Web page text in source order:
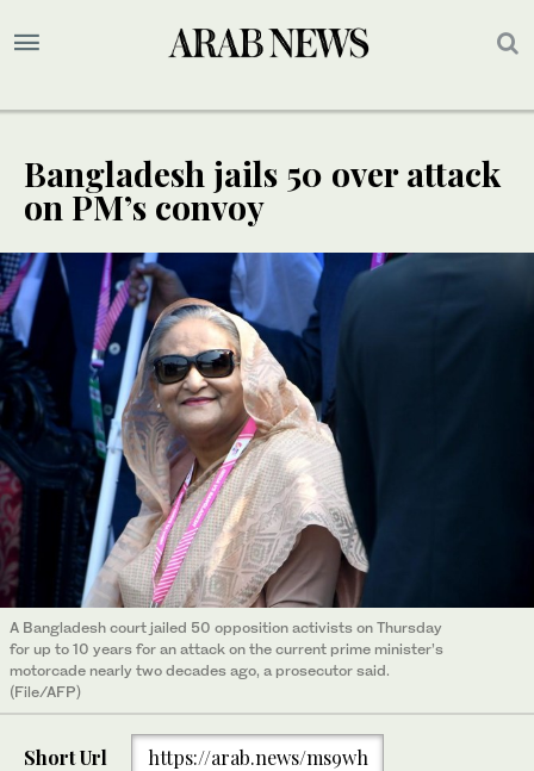
Bangladesh jails 50 over attack
on PM’s convoy
A Bangladesh court jailed 50 opposition activists on Thursday
for up to 10 years for an attack on the current prime minister’s
motorcade nearly two decades ago, a prosecutor said.
(File/AFP)
Short Url https://arab.news/ms9wh